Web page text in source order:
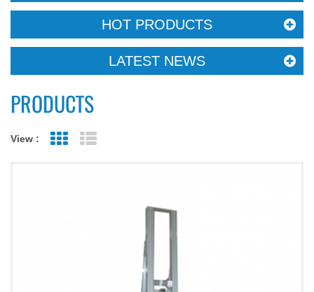
HOT PRODUCTS
LATEST NEWS
PRODUCTS
View : Grid View